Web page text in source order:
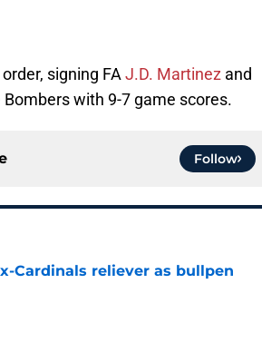
signing FAJ.D. Martinez and
with 9-7 game scores.
Follow
Cardinals reliever as bullpen